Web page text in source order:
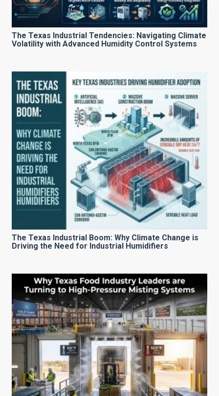
The Texas Industrial Tendencies: Navigating Climate
Volatility with Advanced Humidity Control Systems
The Texas Industrial Boom: Why Climate Change is
Driving the Need for Industrial Humidifiers